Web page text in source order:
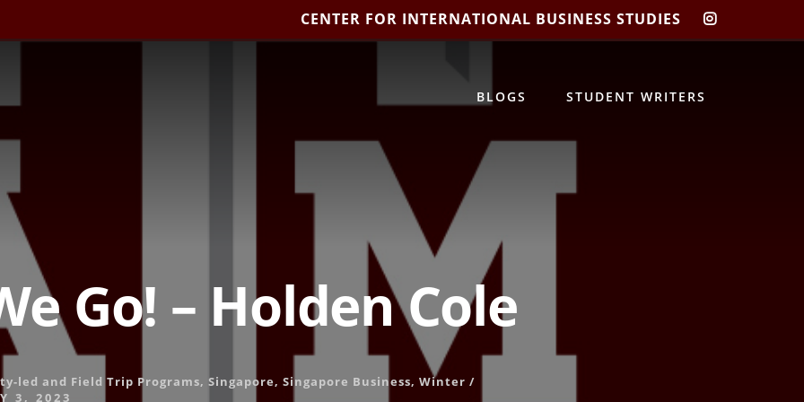
CENTER FOR INTERNATIONAL BUSINESS STUDIES
CIBIS
BLOGS STUDENT WRITERS
Go! – Holden Cole
led and Field Trip Programs, Singapore, Singapore Business, Winter /
3, 2023